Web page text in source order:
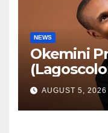
NEWS
Okemini
African
AUGUST 5, 2026